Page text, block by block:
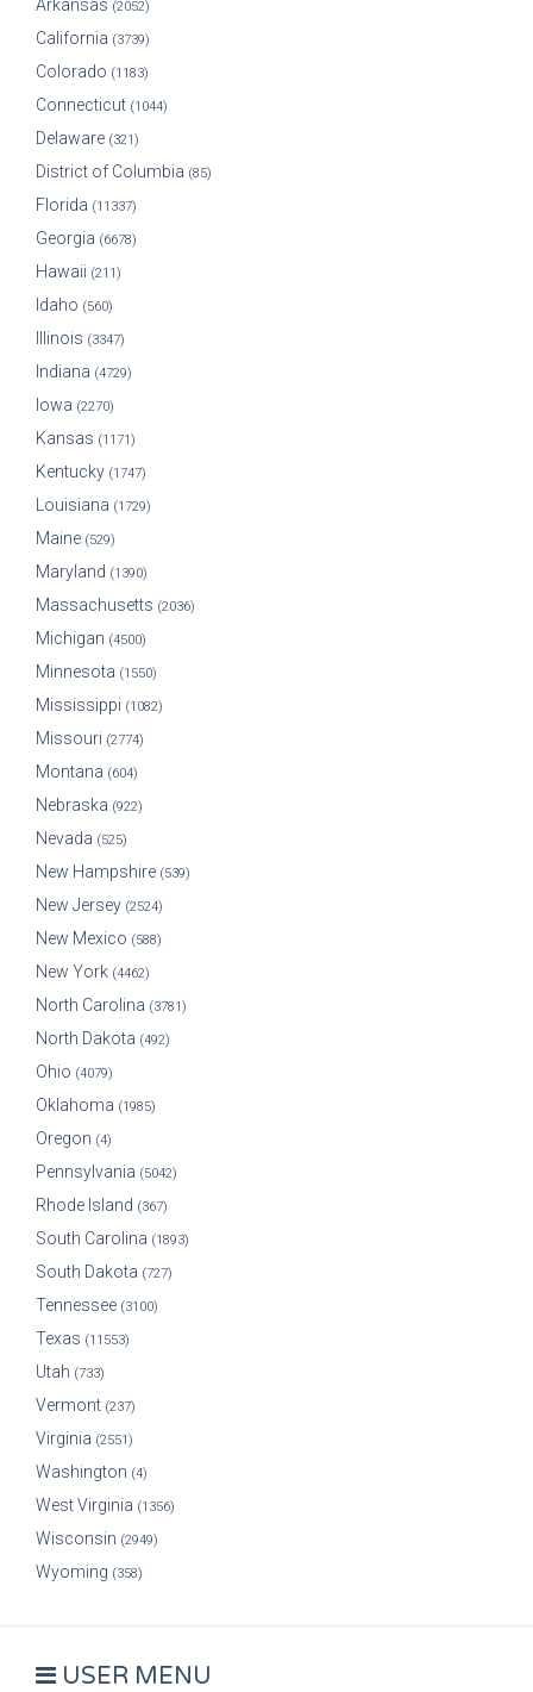
Arkansas (2052)
California (3739)
Colorado (1183)
Connecticut (1044)
Delaware (321)
District of Columbia (85)
Florida (11337)
Georgia (6678)
Hawaii (211)
Idaho (560)
Illinois (3347)
Indiana (4729)
Iowa (2270)
Kansas (1171)
Kentucky (1747)
Louisiana (1729)
Maine (529)
Maryland (1390)
Massachusetts (2036)
Michigan (4500)
Minnesota (1550)
Mississippi (1082)
Missouri (2774)
Montana (604)
Nebraska (922)
Nevada (525)
New Hampshire (539)
New Jersey (2524)
New Mexico (588)
New York (4462)
North Carolina (3781)
North Dakota (492)
Ohio (4079)
Oklahoma (1985)
Oregon (4)
Pennsylvania (5042)
Rhode Island (367)
South Carolina (1893)
South Dakota (727)
Tennessee (3100)
Texas (11553)
Utah (733)
Vermont (237)
Virginia (2551)
Washington (4)
West Virginia (1356)
Wisconsin (2949)
Wyoming (358)
USER MENU